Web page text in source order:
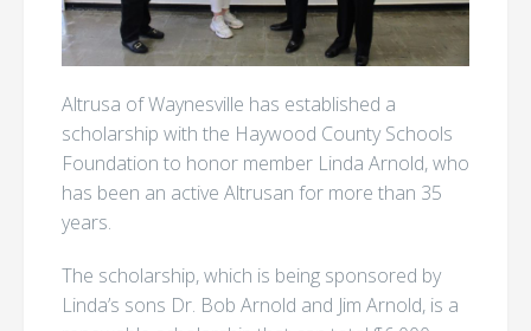
Altrusa of Waynesville has established a
scholarship with the Haywood County Schools
Foundation to honor member Linda Arnold, who
has been an active Altrusan for more than 35
years.
The scholarship, which is being sponsored by
Linda’s sons Dr. Bob Arnold and Jim Arnold, is a